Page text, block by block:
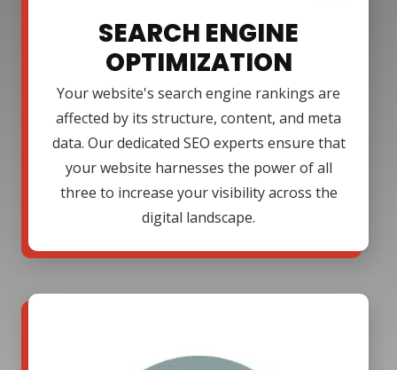
SEARCH ENGINE
OPTIMIZATION
Your website's search engine rankings are
affected by its structure, content, and meta
data. Our dedicated SEO experts ensure that
your website harnesses the power of all
three to increase your visibility across the
digital landscape.